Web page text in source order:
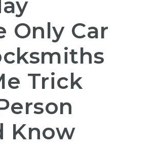
Only Car
Trick
Know